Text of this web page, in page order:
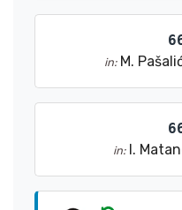
in: M.
in: I.